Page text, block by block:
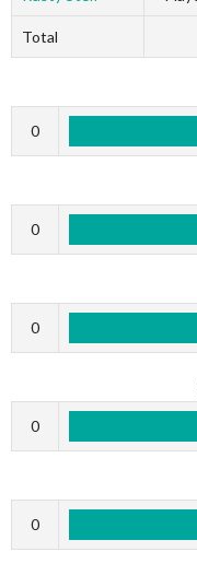
Total
0
0
0
0
0